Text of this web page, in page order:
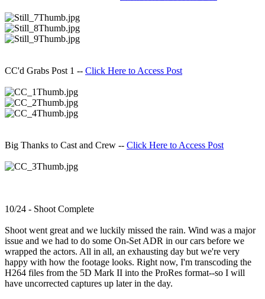
CC'd Grabs Post 1 -- Click Here to Access Post
Big Thanks to Cast and Crew -- Click Here to Access Post
10/24 - Shoot Complete
Shoot went great and we luckily missed the rain. Wind was a major
issue and we had to do some On-Set ADR in our cars before we
wrapped the actors. All in all, an exhausting day but we're very
happy with how the footage looks. Right now, I'm transcoding the
H264 files from the 5D Mark II into the ProRes format--so I will
have uncorrected captures up later in the day.